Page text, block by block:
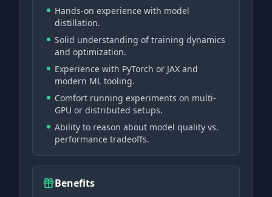
Hands-on experience with model
distillation.
Solid understanding of training dynamics
and optimization.
Experience with PyTorch or JAX and
modern ML tooling.
Comfort running experiments on multi-
GPU or distributed setups.
Ability to reason about model quality vs.
performance tradeoffs.
Benefits